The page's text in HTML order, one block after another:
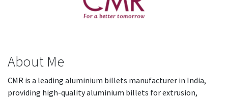
About Me
CMR is a leading aluminium billets manufacturer in India,
providing high-quality aluminium billets for extrusion,